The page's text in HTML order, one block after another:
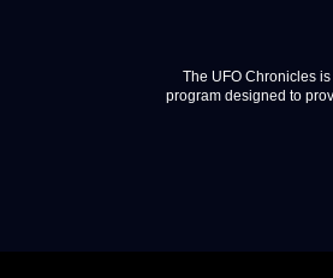
The UFO Chronicles
program designed to